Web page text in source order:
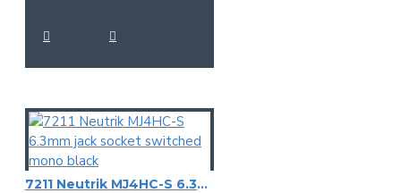
7211 Neutrik MJ4HC-S 6.3mm jack socket switched mono black